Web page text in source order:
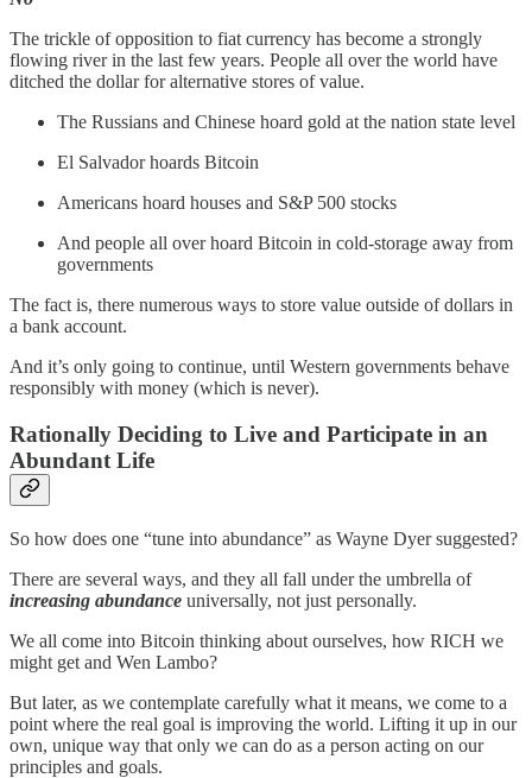
The trickle of opposition to fiat currency has become a strongly
flowing river in the last few years. People all over the world have
ditched the dollar for alternative stores of value.
The Russians and Chinese hoard gold at the nation state level
El Salvador hoards Bitcoin
Americans hoard houses and S&P 500 stocks
And people all over hoard Bitcoin in cold-storage away from
governments
The fact is, there numerous ways to store value outside of dollars in
a bank account.
And it’s only going to continue, until Western governments behave
responsibly with money (which is never).
Rationally Deciding to Live and Participate in an
Abundant Life
So how does one “tune into abundance” as Wayne Dyer suggested?
There are several ways, and they all fall under the umbrella of
increasing abundance universally, not just personally.
We all come into Bitcoin thinking about ourselves, how RICH we
might get and Wen Lambo?
But later, as we contemplate carefully what it means, we come to a
point where the real goal is improving the world. Lifting it up in our
own, unique way that only we can do as a person acting on our
principles and goals.